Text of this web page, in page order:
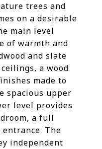
trees and
on a desirable
main level
of warmth and
and slate
a wood
made to
spacious upper
level provides
a full
The
independent